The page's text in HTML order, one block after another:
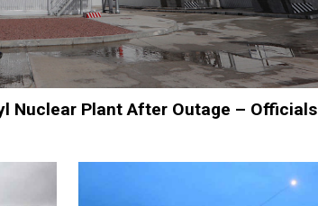
Nuclear Plant After Outage – Officials